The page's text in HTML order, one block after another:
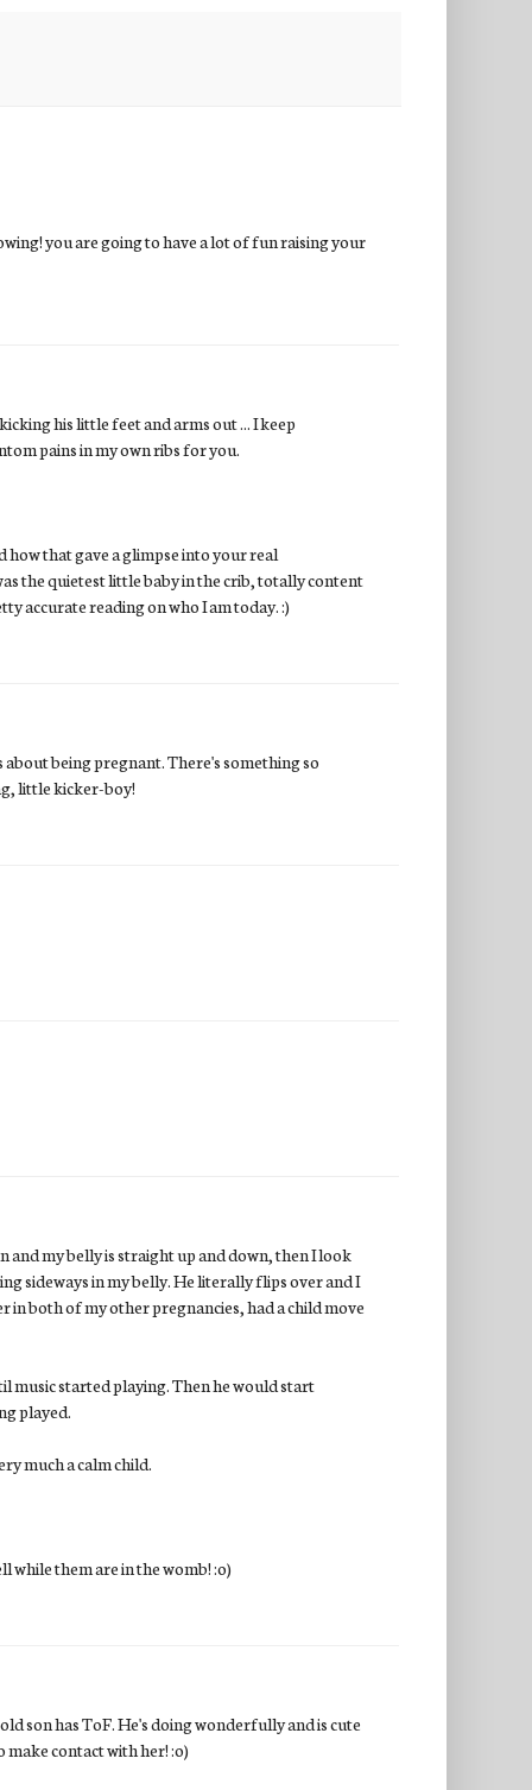
you are going to have a lot of fun raising your
his little feet and arms out ... I keep
pains in my own ribs for you.
how that gave a glimpse into your real
the quietest little baby in the crib, totally content
accurate reading on who I am today. :)
about being pregnant. There's something so
little kicker-boy!
and my belly is straight up and down, then I look
sideways in my belly. He literally flips over and I
in both of my other pregnancies, had a child move
music started playing. Then he would start
played.
much a calm child.
while them are in the womb! :o)
son has ToF. He's doing wonderfully and is cute
make contact with her! :o)